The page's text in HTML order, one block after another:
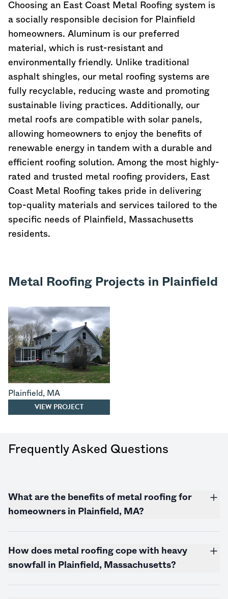
Choosing an East Coast Metal Roofing system is
a socially responsible decision for Plainfield
homeowners. Aluminum is our preferred
material, which is rust-resistant and
environmentally friendly. Unlike traditional
asphalt shingles, our metal roofing systems are
fully recyclable, reducing waste and promoting
sustainable living practices. Additionally, our
metal roofs are compatible with solar panels,
allowing homeowners to enjoy the benefits of
renewable energy in tandem with a durable and
efficient roofing solution. Among the most highly-
rated and trusted metal roofing providers, East
Coast Metal Roofing takes pride in delivering
top-quality materials and services tailored to the
specific needs of Plainfield, Massachusetts
residents.
Metal Roofing Projects in Plainfield
Plainfield, MA
VIEW PROJECT
Frequently Asked Questions
What are the benefits of metal roofing for
homeowners in Plainfield, MA?
How does metal roofing cope with heavy
snowfall in Plainfield, Massachusetts?